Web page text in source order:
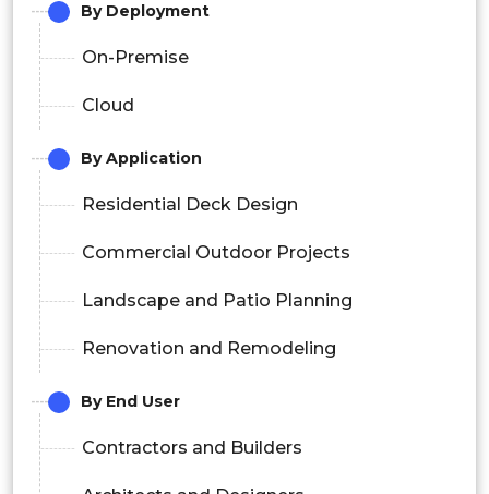
By Deployment
On-Premise
Cloud
By Application
Residential Deck Design
Commercial Outdoor Projects
Landscape and Patio Planning
Renovation and Remodeling
By End User
Contractors and Builders